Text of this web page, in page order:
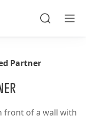
Partner